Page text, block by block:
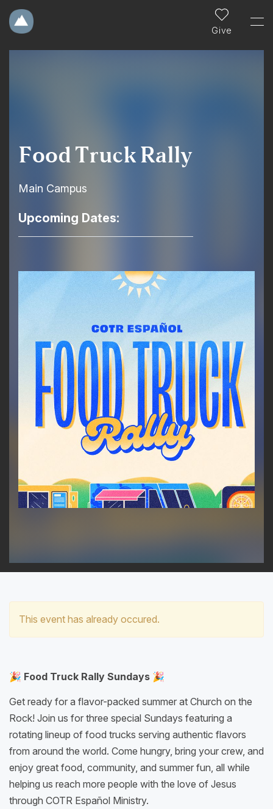
Give
Food Truck Rally
Main Campus
Upcoming Dates:
This event has already occured.
🎉 Food Truck Rally Sundays 🎉
Get ready for a flavor-packed summer at Church on the
Rock! Join us for three special Sundays featuring a
rotating lineup of food trucks serving authentic flavors
from around the world. Come hungry, bring your crew, and
enjoy great food, community, and summer fun, all while
helping us reach more people with the love of Jesus
through COTR Español Ministry.